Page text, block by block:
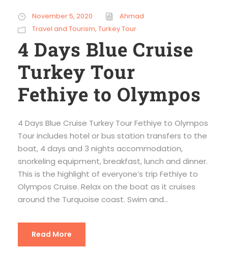
November 5, 2020
Ahmad
Travel and Tourism, Turkey Tour
4 Days Blue Cruise
Turkey Tour
Fethiye to Olympos
4 Days Blue Cruise Turkey Tour Fethiye to Olympos
Tour includes hotel or bus station transfers to the
boat, 4 days and 3 nights accommodation,
snorkeling equipment, breakfast, lunch and dinner.
This is the highlight of everyone’s trip Fethiye to
Olympos Cruise. Relax on the boat as it cruises
around the Turquoise coast. Swim and...
Read More